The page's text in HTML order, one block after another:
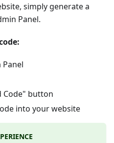
simply generate a
Panel.
Code" button
into your website